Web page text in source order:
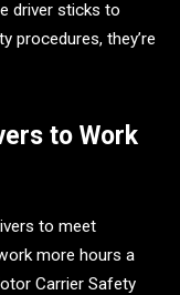
driver sticks to
procedures, they’re
to Work
to meet
more hours a
Carrier Safety